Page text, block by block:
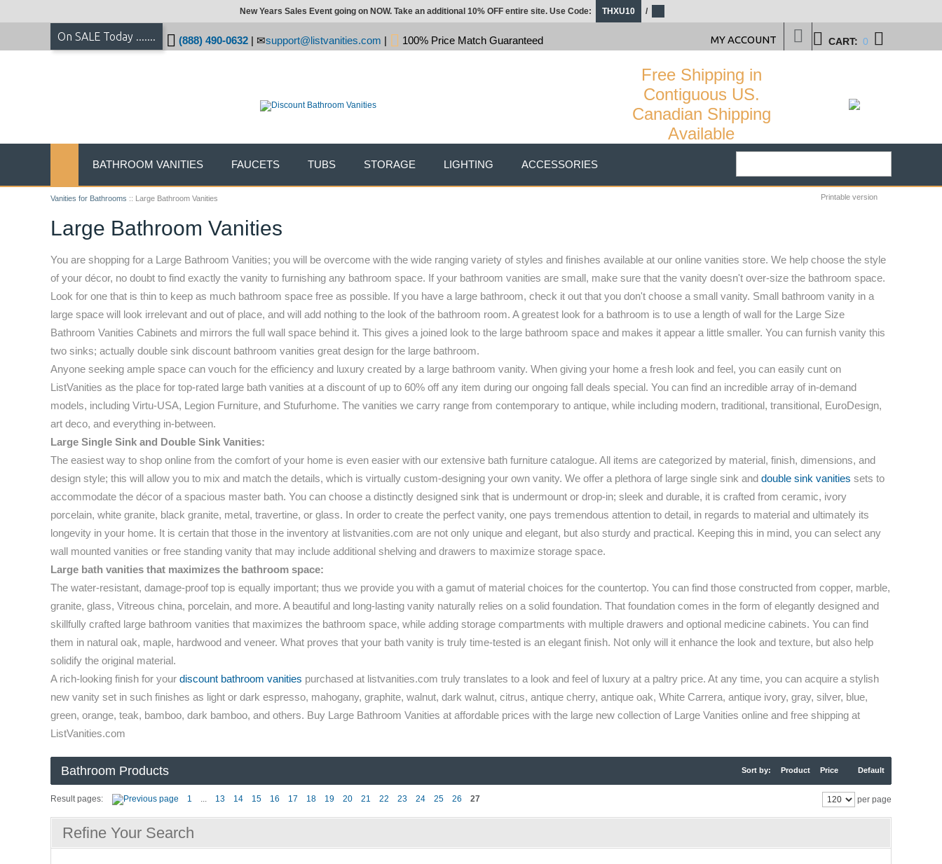
Vanities for Bathrooms :: Large Bathroom Vanities Printable version
Large Bathroom Vanities
You are shopping for a Large Bathroom Vanities; you will be overcome with the wide ranging variety of styles and finishes available at our online vanities store. We help choose the style
of your décor, no doubt to find exactly the vanity to furnishing any bathroom space. If your bathroom vanities are small, make sure that the vanity doesn't over-size the bathroom space.
Look for one that is thin to keep as much bathroom space free as possible. If you have a large bathroom, check it out that you don't choose a small vanity. Small bathroom vanity in a
large space will look irrelevant and out of place, and will add nothing to the look of the bathroom room. A greatest look for a bathroom is to use a length of wall for the Large Size
Bathroom Vanities Cabinets and mirrors the full wall space behind it. This gives a joined look to the large bathroom space and makes it appear a little smaller. You can furnish vanity this
two sinks; actually double sink discount bathroom vanities great design for the large bathroom.
Anyone seeking ample space can vouch for the efficiency and luxury created by a large bathroom vanity. When giving your home a fresh look and feel, you can easily cunt on
ListVanities as the place for top-rated large bath vanities at a discount of up to 60% off any item during our ongoing fall deals special. You can find an incredible array of in-demand
models, including Virtu-USA, Legion Furniture, and Stufurhome. The vanities we carry range from contemporary to antique, while including modern, traditional, transitional, EuroDesign,
art deco, and everything in-between.
Large Single Sink and Double Sink Vanities:
The easiest way to shop online from the comfort of your home is even easier with our extensive bath furniture catalogue. All items are categorized by material, finish, dimensions, and
design style; this will allow you to mix and match the details, which is virtually custom-designing your own vanity. We offer a plethora of large single sink and double sink vanities sets to
accommodate the décor of a spacious master bath. You can choose a distinctly designed sink that is undermount or drop-in; sleek and durable, it is crafted from ceramic, ivory
porcelain, white granite, black granite, metal, travertine, or glass. In order to create the perfect vanity, one pays tremendous attention to detail, in regards to material and ultimately its
longevity in your home. It is certain that those in the inventory at listvanities.com are not only unique and elegant, but also sturdy and practical. Keeping this in mind, you can select any
wall mounted vanities or free standing vanity that may include additional shelving and drawers to maximize storage space.
Large bath vanities that maximizes the bathroom space:
The water-resistant, damage-proof top is equally important; thus we provide you with a gamut of material choices for the countertop. You can find those constructed from copper, marble,
granite, glass, Vitreous china, porcelain, and more. A beautiful and long-lasting vanity naturally relies on a solid foundation. That foundation comes in the form of elegantly designed and
skillfully crafted large bathroom vanities that maximizes the bathroom space, while adding storage compartments with multiple drawers and optional medicine cabinets. You can find
them in natural oak, maple, hardwood and veneer. What proves that your bath vanity is truly time-tested is an elegant finish. Not only will it enhance the look and texture, but also help
solidify the original material.
A rich-looking finish for your discount bathroom vanities purchased at listvanities.com truly translates to a look and feel of luxury at a paltry price. At any time, you can acquire a stylish
new vanity set in such finishes as light or dark espresso, mahogany, graphite, walnut, dark walnut, citrus, antique cherry, antique oak, White Carrera, antique ivory, gray, silver, blue,
green, orange, teak, bamboo, dark bamboo, and others. Buy Large Bathroom Vanities at affordable prices with the large new collection of Large Vanities online and free shipping at
ListVanities.com
Bathroom Products Sort by: Product Price Default
Result pages: 1 ... 13 14 15 16 17 18 19 20 21 22 23 24 25 26 27 per page
Refine Your Search
New Years Sales Event going on NOW. Take an additional 10% OFF entire site. Use Code: THXU10 /
On SALE Today ....... (888) 490-0632 | support@listvanities.com | 100% Price Match Guaranteed CART: 0
MY ACCOUNT
Free Shipping in
Contiguous US.
Canadian Shipping
Available
BATHROOM VANITIES FAUCETS TUBS STORAGE LIGHTING ACCESSORIES